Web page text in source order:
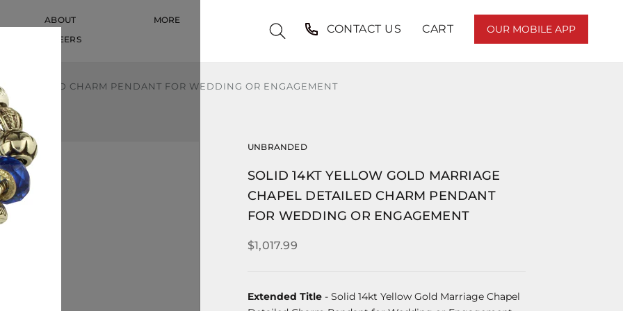
ABOUT
CAREERS
MORE
CONTACT US CART OUR MOBILE APP
DETAILED CHARM PENDANT FOR WEDDING OR ENGAGEMENT
UNBRANDED
SOLID 14KT YELLOW GOLD MARRIAGE
CHAPEL DETAILED CHARM PENDANT
FOR WEDDING OR ENGAGEMENT
$1,017.99
Extended Title - Solid 14kt Yellow Gold Marriage Chapel